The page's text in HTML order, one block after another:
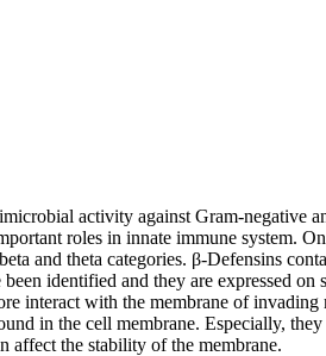
activity against Gram-negative
roles in innate immune system.
and theta categories. β-Defensins
identified and they are expressed on
interact with the membrane of
in the cell membrane. Especially,
affect the stability of the membrane.